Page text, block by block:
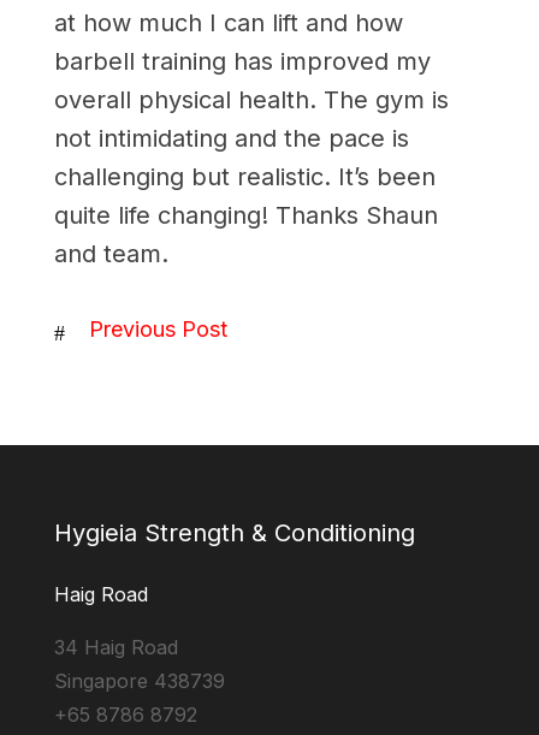
at how much I can lift and how
barbell training has improved my
overall physical health. The gym is
not intimidating and the pace is
challenging but realistic. It’s been
quite life changing! Thanks Shaun
and team.
# Previous Post
Hygieia Strength & Conditioning
Haig Road
34 Haig Road
Singapore 438739
+65 8786 8792